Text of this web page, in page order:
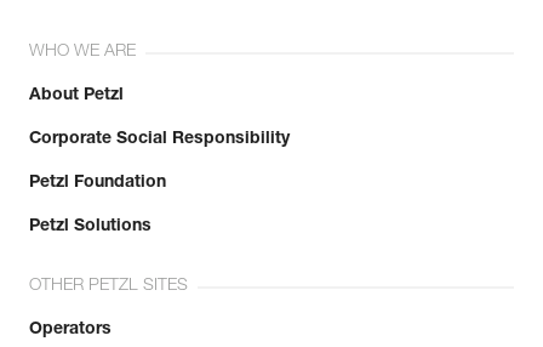
WHO WE ARE
About Petzl
Corporate Social Responsibility
Petzl Foundation
Petzl Solutions
OTHER PETZL SITES
Operators